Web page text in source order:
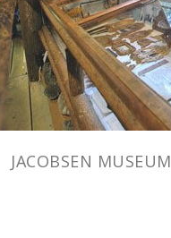
JACOBSEN MUSEUM